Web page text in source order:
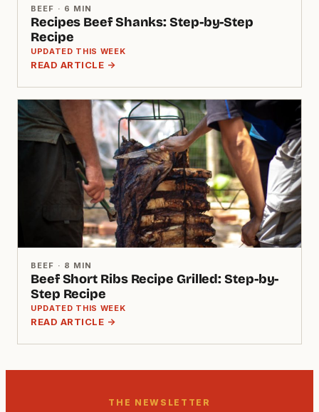
BEEF · 6 MIN
Recipes Beef Shanks: Step-by-Step
Recipe
UPDATED THIS WEEK
READ ARTICLE →
BEEF · 8 MIN
Beef Short Ribs Recipe Grilled: Step-by-
Step Recipe
UPDATED THIS WEEK
READ ARTICLE →
THE NEWSLETTER